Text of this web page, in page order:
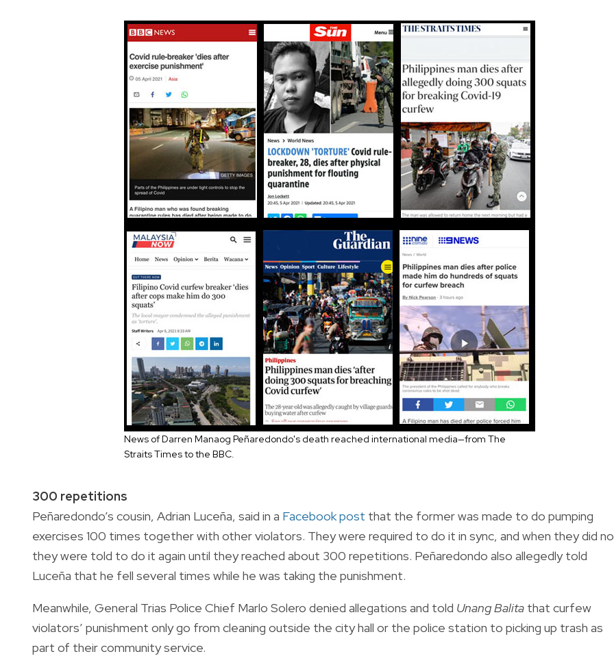
News of Darren Manaog Peñaredondo's death reached international media—from The
Straits Times to the BBC.
300 repetitions
Peñaredondo’s cousin, Adrian Luceña, said in a Facebook post that the former was made to do pumping
exercises 100 times together with other violators. They were required to do it in sync, and when they did
they were told to do it again until they reached about 300 repetitions. Peñaredondo also allegedly told
Luceña that he fell several times while he was taking the punishment.
Meanwhile, General Trias Police Chief Marlo Solero denied allegations and told Unang Balita that curfew
violators’ punishment only go from cleaning outside the city hall or the police station to picking up trash as
part of their community service.